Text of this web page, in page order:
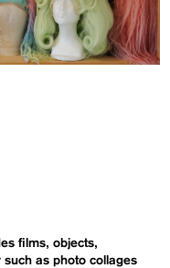
films, objects,
as photo collages